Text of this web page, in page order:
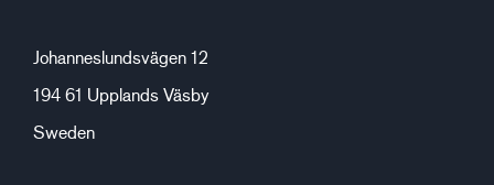
Johanneslundsvägen 12
194 61 Upplands Väsby
Sweden